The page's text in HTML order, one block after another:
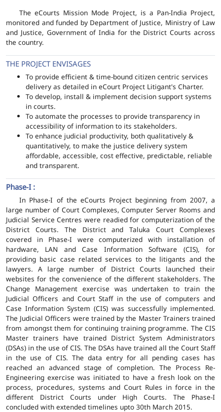
The eCourts Mission Mode Project, is a Pan-India Project,
monitored and funded by Department of Justice, Ministry of Law
and Justice, Government of India for the District Courts across
the country.
THE PROJECT ENVISAGES
To provide efficient & time-bound citizen centric services
delivery as detailed in eCourt Project Litigant's Charter.
To develop, install & implement decision support systems
in courts.
To automate the processes to provide transparency in
accessibility of information to its stakeholders.
To enhance judicial productivity, both qualitatively &
quantitatively, to make the justice delivery system
affordable, accessible, cost effective, predictable, reliable
and transparent.
Phase-I :
In Phase-I of the eCourts Project beginning from 2007, a
large number of Court Complexes, Computer Server Rooms and
Judicial Service Centres were readied for computerization of the
District Courts. The District and Taluka Court Complexes
covered in Phase-I were computerized with installation of
hardware, LAN and Case Information Software (CIS), for
providing basic case related services to the litigants and the
lawyers. A large number of District Courts launched their
websites for the convenience of the different stakeholders. The
Change Management exercise was undertaken to train the
Judicial Officers and Court Staff in the use of computers and
Case Information System (CIS) was successfully implemented.
The Judicial Officers were trained by the Master Trainers trained
from amongst them for continuing training programme. The CIS
Master trainers have trained District System Administrators
(DSAs) in the use of CIS. The DSAs have trained all the Court Staff
in the use of CIS. The data entry for all pending cases has
reached an advanced stage of completion. The Process Re-
Engineering exercise was initiated to have a fresh look on the
process, procedures, systems and Court Rules in force in the
different District Courts under High Courts. The Phase-I
concluded with extended timelines upto 30th March 2015.